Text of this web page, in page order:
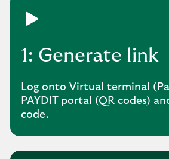
1: Generate link
Log onto Virtual terminal
PAYDIT portal (QR codes)
code.